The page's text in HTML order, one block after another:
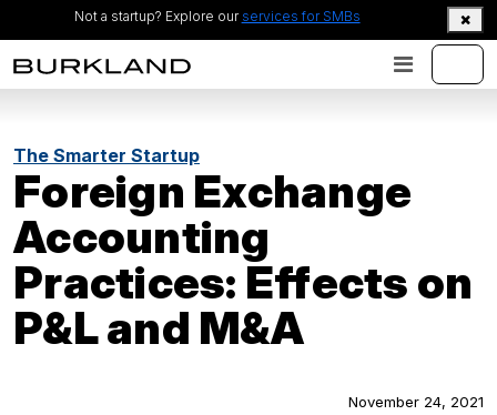
Not a startup? Explore our services for SMBs
The Smarter Startup
Foreign Exchange
Accounting
Practices: Effects on
P&L and M&A
November 24, 2021